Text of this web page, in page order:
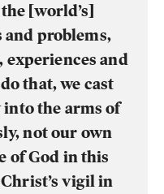
[world’s]
and problems,
experiences and
that, we cast
the arms of
not our own
of God in this
vigil in